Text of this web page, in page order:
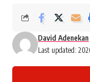
Last updated:
David Adenekan